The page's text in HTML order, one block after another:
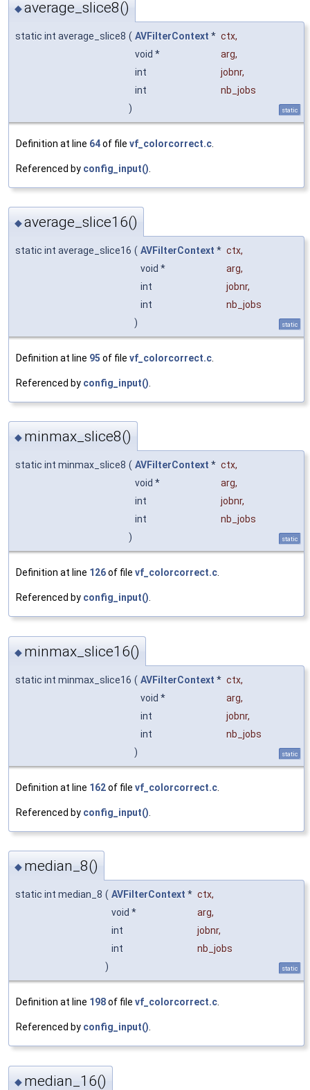
◆average_slice8()
static int average_slice8 ( AVFilterContext * ctx,
void *
arg,
int
jobnr,
int
nb_jobs
)
static
Definition at line 64of file vf_colorcorrect.c
Referenced by config_input()
◆average_slice16()
static int average_slice16 ( AVFilterContext * ctx,
void *
arg,
int
jobnr,
int
nb_jobs
)
static
Definition at line 95 of file vf_colorcorrect.c
Referenced by config_input()
◆ minmax_slice8()
static int minmax_slice8 ( AVFilterContext * ctx,
void *
arg,
int
jobnr,
int
nb_jobs
)
static
Definition at line 126of file vf_colorcorrect.c.
Referenced by config_input().
◆ minmax_slice16()
static int minmax_slice16 ( AVFilterContext * ctx,
void *
arg,
int
jobnr,
int
nb_jobs
)
static
Definition at line 162of file vf_colorcorrect.c
Referenced by config_input()
◆ median_8()
static int median_8 ( AVFilterContext * ctx,
void *
arg,
int
jobnr,
int
nb_jobs
)
static
Definition at line 198of file vf_colorcorrect.c.
Referenced by config_input().
◆ median_16()